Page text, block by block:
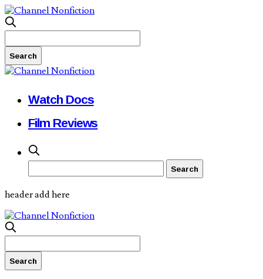
Watch Docs
Film Reviews
header add here